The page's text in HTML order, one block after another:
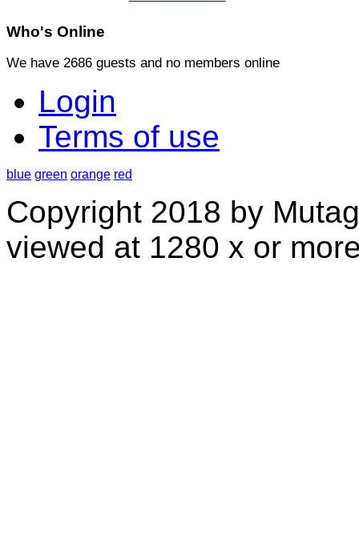
Who's Online
We have 2686 guests and no members online
Login
Terms of use
blue green orange red
Copyright 2018 by
viewed at 1280 x or